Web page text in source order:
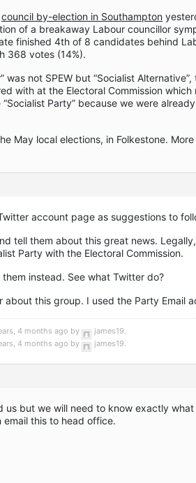
council by-election in Southampton
of a breakaway Labour councillor
finished 4th of 8 candidates behind
368 votes (14%).
was not SPEW but “Socialist Alternative”,
with at the Electoral Commission which
Party” because we were already
May local elections, in Folkestone.
account page as suggestions to
tell them about this great news.
Party with the Electoral Commission.
instead. See what Twitter do?
about this group. I used the Party Email
4 months ago by james19.
4 months ago by
james19.
us but we will need to know exactly what
this to head office.